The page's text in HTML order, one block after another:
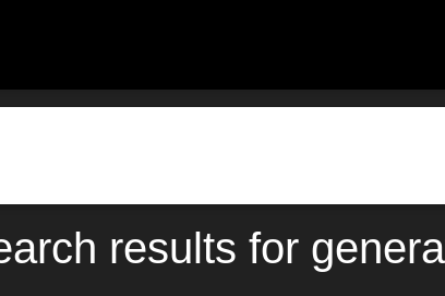
results for